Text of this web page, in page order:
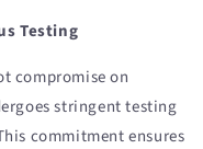
Testing
compromise on
stringent testing
commitment ensures